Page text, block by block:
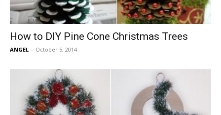
How to DIY Pine Cone Christmas Trees
ANGEL - October 5, 2014